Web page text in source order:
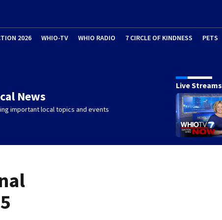
2026 WHIO-TV WHIO RADIO 7 CIRCLE OF KINDNESS PETS
News
important local topics and events
Live Streams